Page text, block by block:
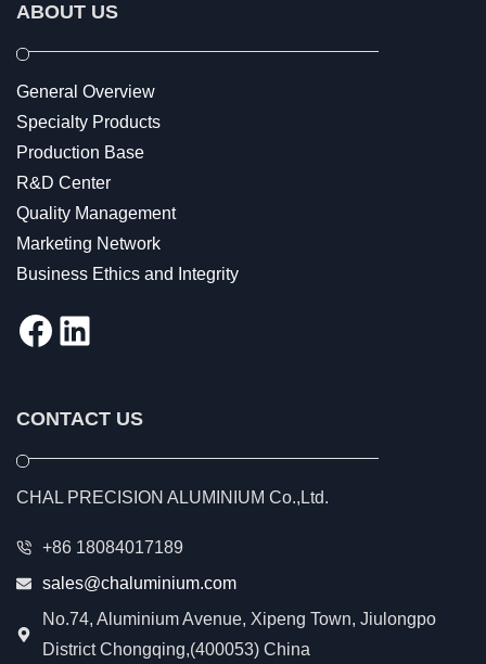
ABOUT US
General Overview
Specialty Products
Production Base
R&D Center
Quality Management
Marketing Network
Business Ethics and Integrity
Facebook
LinkedIn
CONTACT US
CHAL PRECISION ALUMINIUM Co.,Ltd.
+86 18084017189
sales@chaluminium.com
No.74, Aluminium Avenue, Xipeng Town, Jiulongpo
District Chongqing,(400053) China